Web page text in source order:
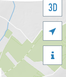
3D

